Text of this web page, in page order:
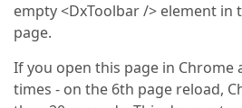
empty <DxToolbar /> element
page.
If you open this page in Chrome
times - on the 6th page reload,